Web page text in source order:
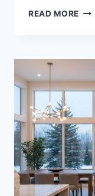
READ MORE